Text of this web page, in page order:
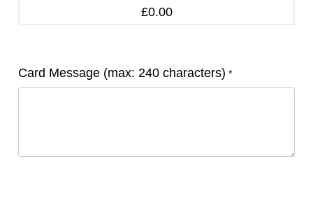
£0.00
Card Message (max: 240 characters) *